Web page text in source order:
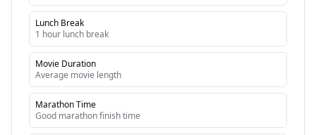
Lunch Break
1 hour lunch break
Movie Duration
Average movie length
Marathon Time
Good marathon finish time